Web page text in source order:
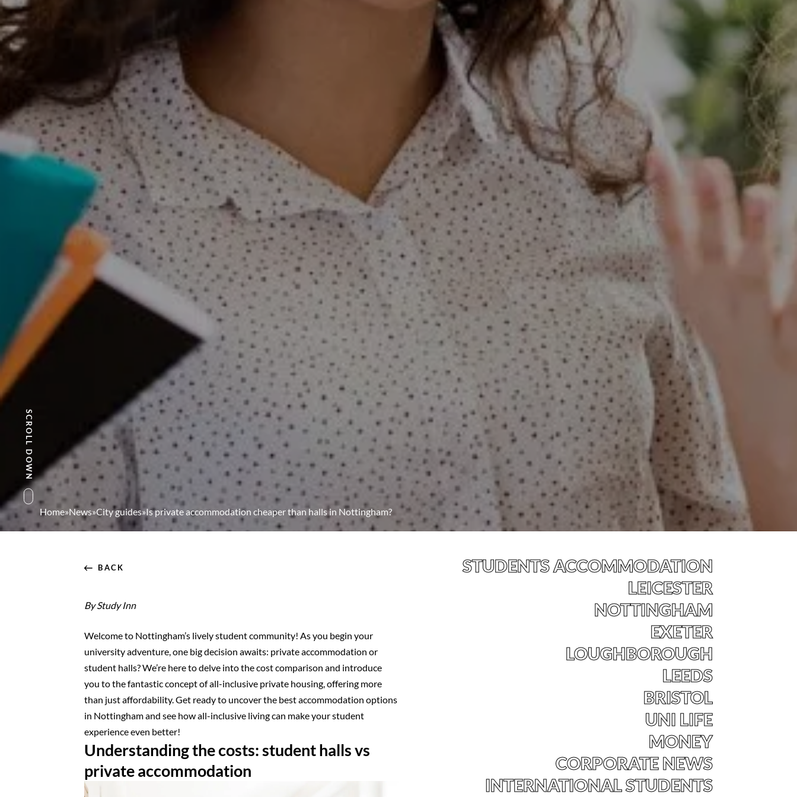
SCROLL DOWN
Home»News»City guides»Is private accommodation cheaper than halls in Nottingham?
BACK
By Study Inn
Welcome to Nottingham’s lively student community! As you begin your
university adventure, one big decision awaits: private accommodation or
student halls? We’re here to delve into the cost comparison and introduce
you to the fantastic concept of all-inclusive private housing, offering more
than just affordability. Get ready to uncover the best accommodation options
in Nottingham and see how all-inclusive living can make your student
experience even better!
Understanding the costs: student halls vs
private accommodation
STUDENTS ACCOMMODATION
LEICESTER
NOTTINGHAM
EXETER
LOUGHBOROUGH
LEEDS
BRISTOL
UNI LIFE
MONEY
CORPORATE NEWS
INTERNATIONAL STUDENTS